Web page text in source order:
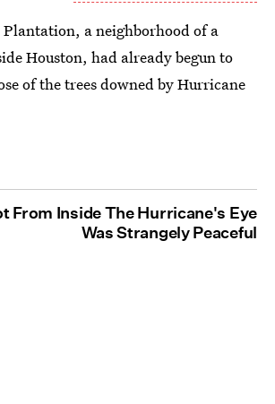
Plantation, a neighborhood of a
Houston, had already begun to
of the trees downed by Hurricane
From Inside The Hurricane's Eye
Was Strangely Peaceful